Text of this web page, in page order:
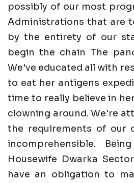
possibly of our most
Administrations that are
by the entirety of our
begin the chain The
We've educated all with
to eat her antigens
time to really believe in
clowning around. We're
the requirements of our
incomprehensible.
Housewife Dwarka
have an obligation to